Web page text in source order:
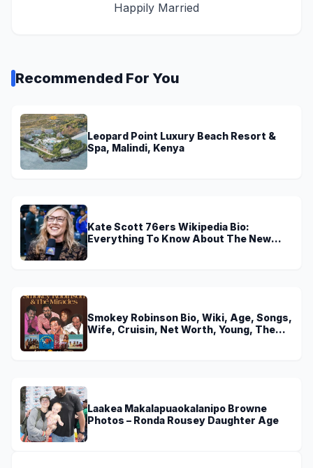
Happily Married
Recommended For You
Leopard Point Luxury Beach Resort &
Spa, Malindi, Kenya
Kate Scott 76ers Wikipedia Bio:
Everything To Know About The New
Smokey Robinson Bio, Wiki, Age, Songs,
Wife, Cruisin, Net Worth, Young, The
Laakea Makalapuaokalanipo Browne
Photos – Ronda Rousey Daughter Age